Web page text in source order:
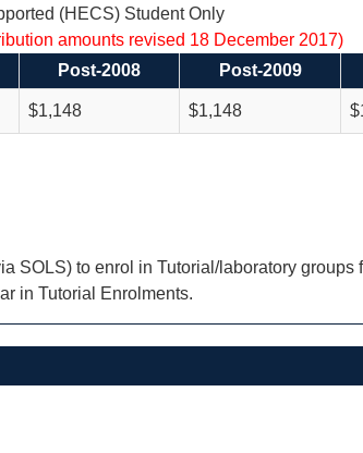
(HECS) Student Only
amounts revised 18 December 2017)
Post-2008 Post-2009
$1,148 $1,148
SOLS) to enrol in Tutorial/laboratory groups
in Tutorial Enrolments.